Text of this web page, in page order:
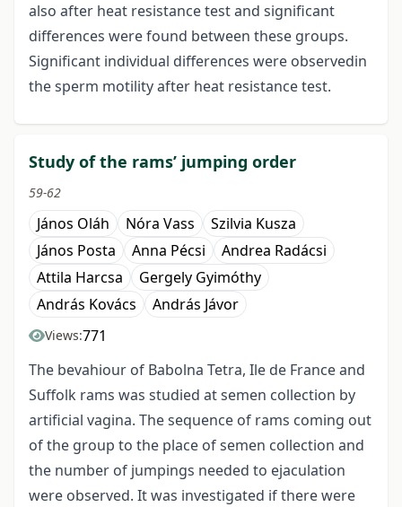
also after heat resistance test and significant
differences were found between these groups.
Significant individual differences were observedin
the sperm motility after heat resistance test.
Study of the rams’ jumping order
59-62
János Oláh Nóra Vass
Szilvia Kusza
János Posta
Anna Pécsi
Andrea Radácsi
Attila Harcsa
Gergely Gyimóthy
András Kovács
András Jávor
Views:771
The bevahiour of Babolna Tetra, Ile de France and
Suffolk rams was studied at semen collection by
artificial vagina. The sequence of rams coming out
of the group to the place of semen collection and
the number of jumpings needed to ejaculation
were observed. It was investigated if there were